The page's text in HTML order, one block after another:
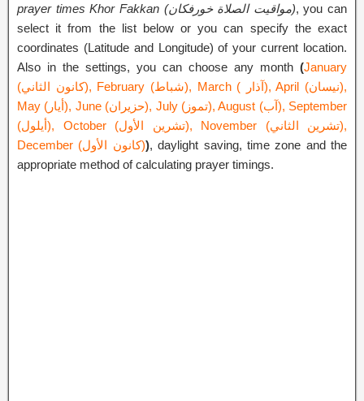
prayer times Khor Fakkan (مواقيت الصلاة خورفكان), you can
select it from the list below or you can specify the exact
coordinates (Latitude and Longitude) of your current location.
Also in the settings, you can choose any month (January
(كانون الثاني), February (شباط), March ( آذار), April (نيسان),
May (أيار), June (حزيران), July (تموز), August (آب), September
(أيلول), October (تشرين الأول), November (تشرين الثاني),
December (كانون الأول)), daylight saving, time zone and the
appropriate method of calculating prayer timings.